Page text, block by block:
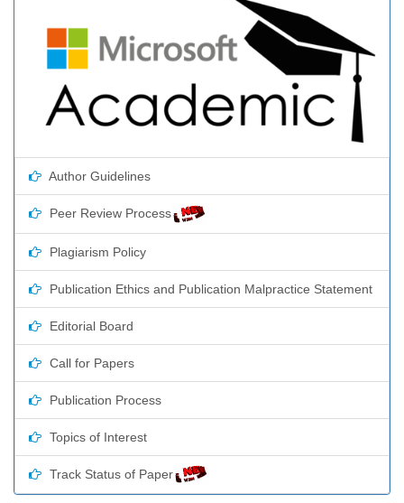
Author Guidelines
Peer Review Process
Plagiarism Policy
Publication Ethics and Publication Malpractice Statement
Editorial Board
Call for Papers
Publication Process
Topics of Interest
Track Status of Paper